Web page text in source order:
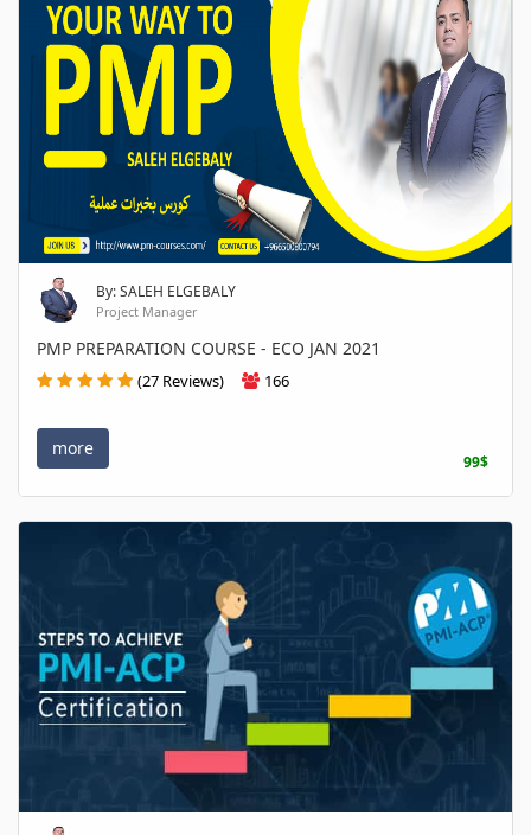
By: SALEH ELGEBALY
Project Manager
PMP PREPARATION COURSE - ECO JAN 2021
(27 Reviews) 166
more
99$